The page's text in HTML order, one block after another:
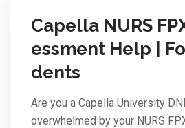
Capella NURS
essment Help |
dents
Are you a Capella University
overwhelmed by your NURS